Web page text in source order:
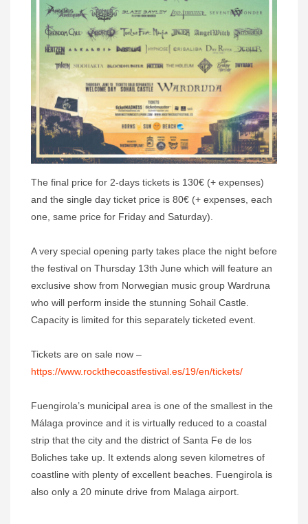
The final price for 2-days tickets is 130€ (+ expenses)
and the single day ticket price is 80€ (+ expenses, each
one, same price for Friday and Saturday).
A very special opening party takes place the night before
the festival on Thursday 13th June which will feature an
exclusive show from Norwegian music group Wardruna
who will perform inside the stunning Sohail Castle.
Capacity is limited for this separately ticketed event.
Tickets are on sale now –
https://www.rockthecoastfestival.es/19/en/tickets/
Fuengirola’s municipal area is one of the smallest in the
Málaga province and it is virtually reduced to a coastal
strip that the city and the district of Santa Fe de los
Boliches take up. It extends along seven kilometres of
coastline with plenty of excellent beaches. Fuengirola is
also only a 20 minute drive from Malaga airport.